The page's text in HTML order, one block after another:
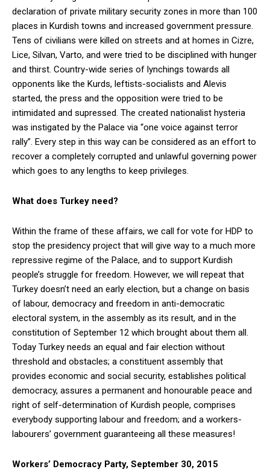
declaration of private military security zones in more than 100
places in Kurdish towns and increased government pressure.
Tens of civilians were killed on streets and at homes in Cizre,
Lice, Silvan, Varto, and were tried to be disciplined with hunger
and thirst. Country-wide series of lynchings towards all
opponents like the Kurds, leftists-socialists and Alevis
started, the press and the opposition were tried to be
intimidated and supressed. The created nationalist hysteria
was instigated by the Palace via “one voice against terror
rally”. Every step in this way can be considered as an effort to
recover a completely corrupted and unlawful governing power
which goes to any lengths to keep privileges.
What does Turkey need?
Within the frame of these affairs, we call for vote for HDP to
stop the presidency project that will give way to a much more
repressive regime of the Palace, and to support Kurdish
people’s struggle for freedom. However, we will repeat that
Turkey doesn’t need an early election, but a change on basis
of labour, democracy and freedom in anti-democratic
electoral system, in the assembly as its result, and in the
constitution of September 12 which brought about them all.
Today Turkey needs an equal and fair election without
threshold and obstacles; a constituent assembly that
provides economic and social security, establishes political
democracy, assures a permanent and honourable peace and
right of self-determination of Kurdish people, comprises
everybody supporting labour and freedom; and a workers-
labourers’ government guaranteeing all these measures!
Workers’ Democracy Party, September 30, 2015